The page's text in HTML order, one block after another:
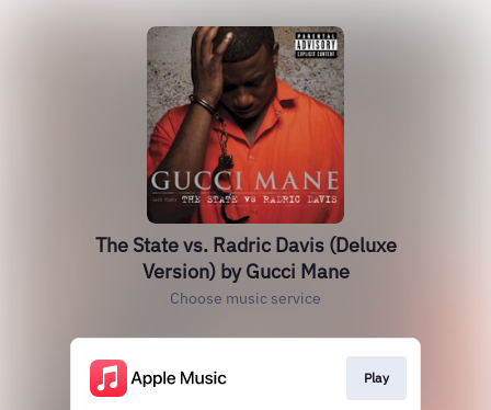
The State vs. Radric Davis (Deluxe
Version) by Gucci Mane
Choose music service
Play